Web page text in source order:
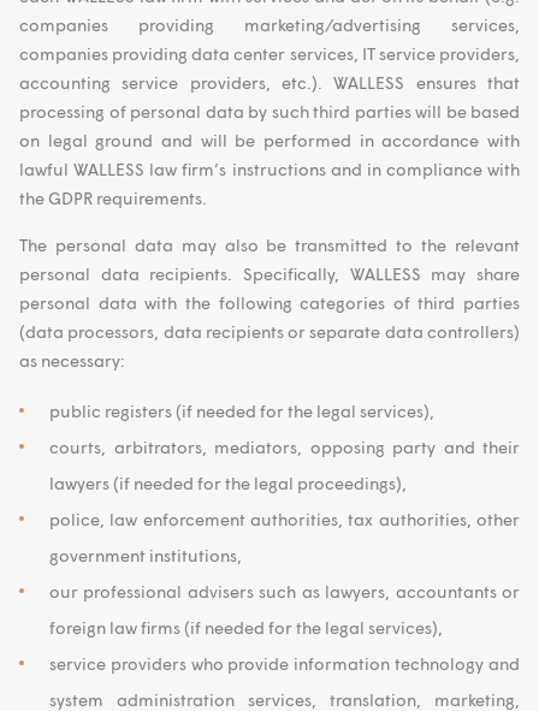
companies providing marketing/advertising services,
companies providing data center services, IT service providers,
accounting service providers, etc.). WALLESS ensures that
processing of personal data by such third parties will be based
on legal ground and will be performed in accordance with
lawful WALLESS law firm’s instructions and in compliance with
the GDPR requirements.
The personal data may also be transmitted to the relevant
personal data recipients. Specifically, WALLESS may share
personal data with the following categories of third parties
(data processors, data recipients or separate data controllers)
as necessary:
public registers (if needed for the legal services),
courts, arbitrators, mediators, opposing party and their
lawyers (if needed for the legal proceedings),
police, law enforcement authorities, tax authorities, other
government institutions,
our professional advisers such as lawyers, accountants or
foreign law firms (if needed for the legal services),
service providers who provide information technology and
system administration services, translation, marketing,